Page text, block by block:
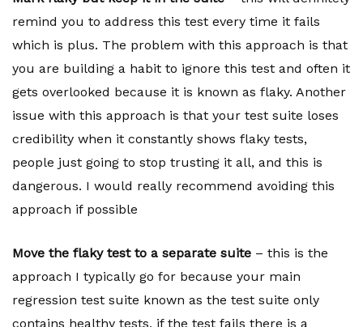
remind you to address this test every time it fails
which is plus. The problem with this approach is that
you are building a habit to ignore this test and often it
gets overlooked because it is known as flaky. Another
issue with this approach is that your test suite loses
credibility when it constantly shows flaky tests,
people just going to stop trusting it all, and this is
dangerous. I would really recommend avoiding this
approach if possible
Move the flaky test to a separate suite – this is the
approach I typically go for because your main
regression test suite known as the test suite only
contains healthy tests, if the test fails there is a